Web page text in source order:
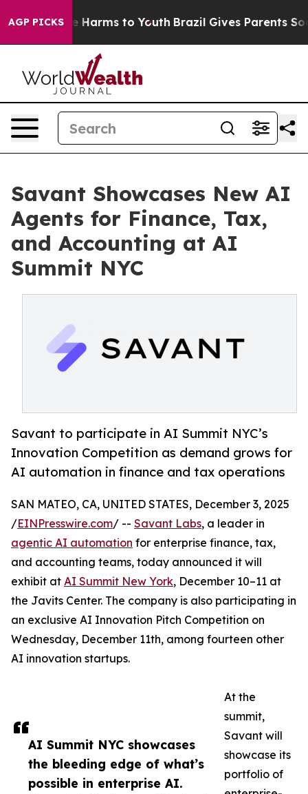
AGP PICKS
Abate Harms to Youth Brazil Gives Parents Social
Savant Showcases New AI
Agents for Finance, Tax,
and Accounting at AI
Summit NYC
Savant to participate in AI Summit NYC’s
Innovation Competition as demand grows for
AI automation in finance and tax operations
AI Summit NYC showcases
the bleeding edge of what’s
possible in enterprise AI.
SAN MATEO, CA, UNITED STATES, December 3, 2025
/EINPresswire.com/ -- Savant Labs, a leader in
agentic AI automation for enterprise finance, tax,
and accounting teams, today announced it will
exhibit at AI Summit New York, December 10–11 at
the Javits Center. The company is also participating in
an exclusive AI Innovation Pitch Competition on
Wednesday, December 11th, among fourteen other
AI innovation startups.
At the
summit,
Savant will
showcase its
portfolio of